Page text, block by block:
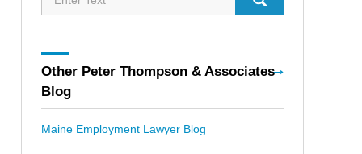
Other Peter Thompson & Associates
Blog
Maine Employment Lawyer Blog